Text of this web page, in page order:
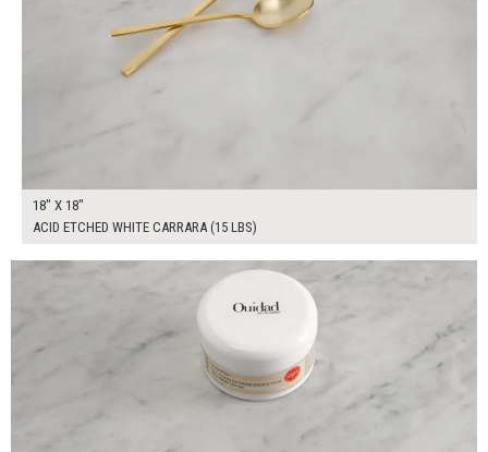
18" X 18"
ACID ETCHED WHITE CARRARA (15 LBS)